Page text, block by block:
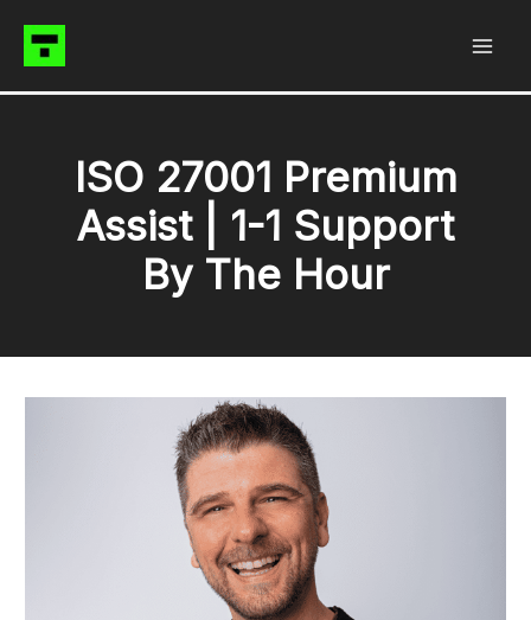
content
ISO 27001 Premium
Assist | 1-1 Support
By The Hour